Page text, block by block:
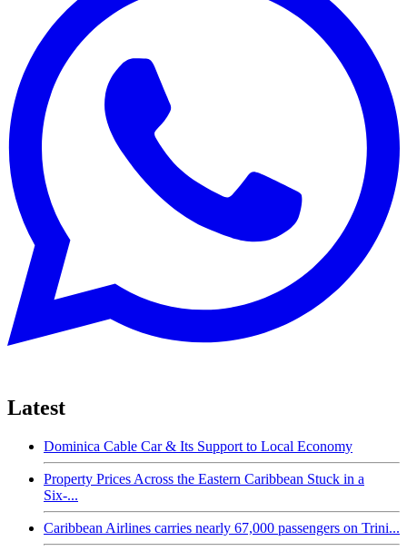
Latest
Dominica Cable Car & Its Support to Local Economy
Property Prices Across the Eastern Caribbean Stuck in a
Six-...
Caribbean Airlines carries nearly 67,000 passengers on Trini...